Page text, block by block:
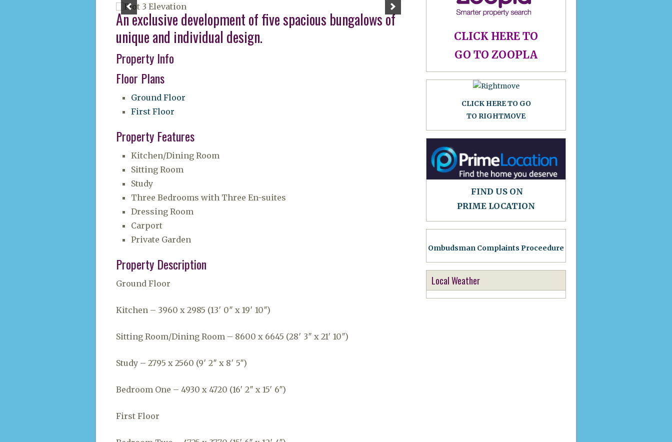
An exclusive development of five spacious bungalows of
unique and individual design.
Property Info
Floor Plans
Ground Floor
First Floor
Property Features
Kitchen/Dining Room
Sitting Room
Study
Three Bedrooms with Three En-suites
Dressing Room
Carport
Private Garden
Property Description
Ground Floor
Kitchen – 3960 x 2985 (13′ 0″ x 19′ 10″)
Sitting Room/Dining Room – 8600 x 6645 (28′ 3″ x 21′ 10″)
Study – 2795 x 2560 (9′ 2″ x 8′ 5″)
Bedroom One – 4930 x 4720 (16′ 2″ x 15′ 6″)
First Floor
CLICK HERE TO
GO TO ZOOPLA
CLICK HERE TO GO
TO RIGHTMOVE
FIND US ON
PRIME LOCATION
Ombudsman Complaints Proceedure
Local Weather